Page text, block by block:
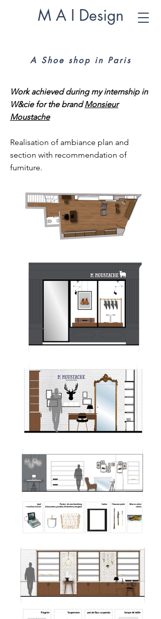
M A I Design
A Shoe shop in Paris
Work achieved during my internship in
W&cie for the brandMonsieur
Moustache
Realisation of ambiance plan and
section with recommendation of
furniture.